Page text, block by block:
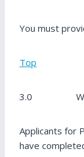
You must
Top
3.0 Work
Applicants for
have